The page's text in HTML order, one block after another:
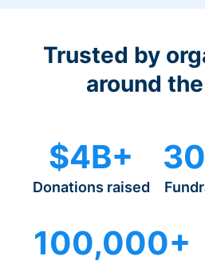
Trusted by
around
$4B+
Donations raised
100,000+